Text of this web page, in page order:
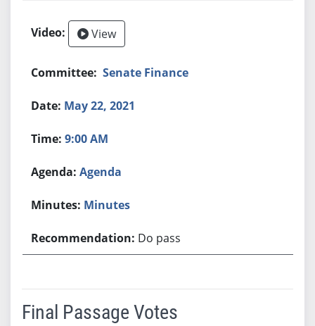
View
Senate Finance
May 22, 2021
9:00 AM
Agenda
Minutes
Do pass
Final Passage Votes